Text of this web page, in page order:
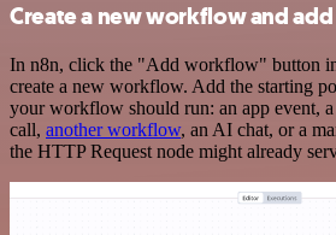
Create a new workflow and
In n8n, click the "Add workflow" button
create a new workflow. Add the starting
your workflow should run: an app event,
call, another workflow, an AI chat, or a
the HTTP Request node might already